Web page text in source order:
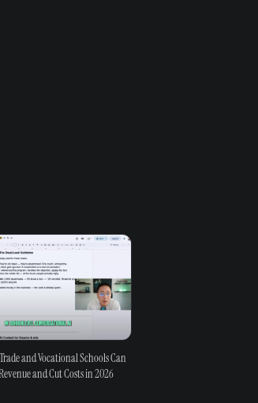
and Vocational Schools Can
and Cut Costs in 2026